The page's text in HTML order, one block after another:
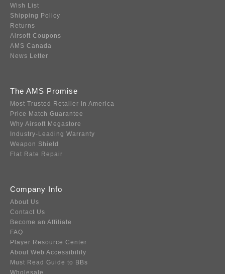
Wish List
Shipping Policy
Returns
Airsoft Coupons
AMS Canada
News Letter
The AMS Promise
Most Trusted Retailer in America
Price Match Guarantee
Why Airsoft Megastore
Industry-Leading Warranty
Weapon Shield
Flat Rate Repair
Company Info
About Us
Contact Us
Become an Affiliate
FAQ
Player Resource Center
About Web Accessibility
Must Read Guide to BBs
Wholesale